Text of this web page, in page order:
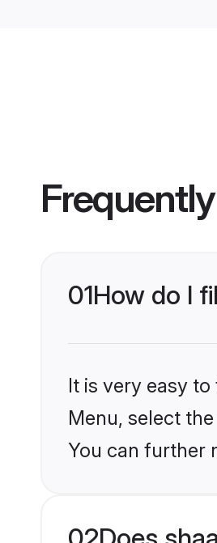
01How do I
It is very easy
Menu, select
You can further